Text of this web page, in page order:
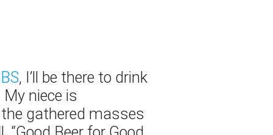
, I’ll be there to drink
niece is
gathered masses